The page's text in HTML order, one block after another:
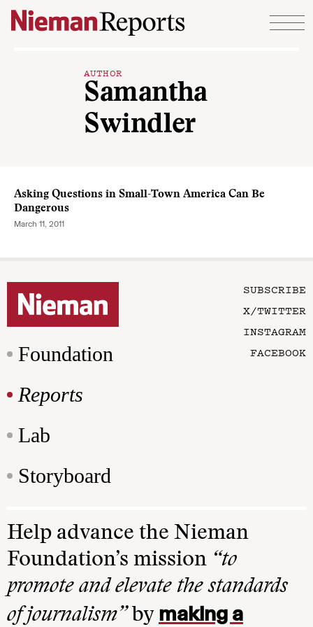
Skip to content
AUTHOR
Samantha
Swindler
Asking Questions in Small-Town America Can Be
Dangerous
March 11, 2011
Foundation
Reports
Lab
Storyboard
SUBSCRIBE
X/TWITTER
INSTAGRAM
FACEBOOK
Help advance the Nieman
Foundation’s mission “to
promote and elevate the standards
of journalism”by making a